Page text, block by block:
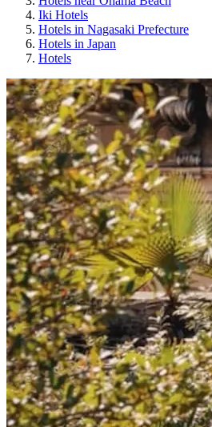
Iki Hotels
Hotels in Nagasaki Prefecture
Hotels in Japan
Hotels